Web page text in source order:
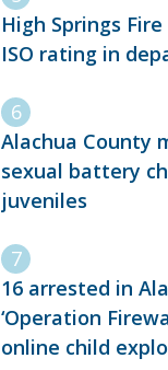
High Springs
ISO rating in
Alachua County
sexual battery
juveniles
16 arrested in
‘Operation
online child